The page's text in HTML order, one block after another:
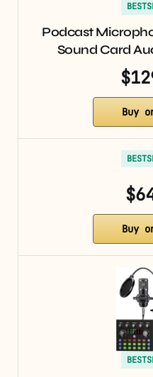
Podcast
Sound Card
Buy
Buy